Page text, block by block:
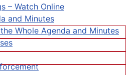
– Watch Online
and Minutes
Whole Agenda and Minutes